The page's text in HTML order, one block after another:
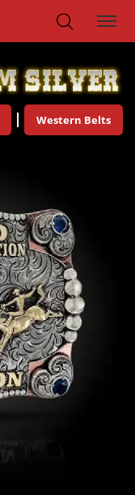
Western Belts